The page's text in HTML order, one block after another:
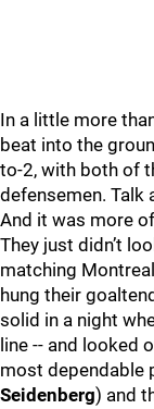
In a little more
beat into the
to-2, with both of
defensemen. Talk
And it was more
They just didn’t
matching
hung their
solid in a night
line -- and looked
most dependable
Seidenberg) and